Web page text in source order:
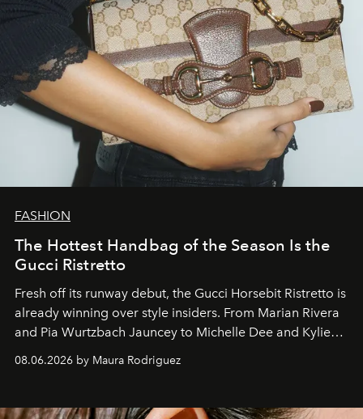
FASHION
The Hottest Handbag of the Season Is the
Gucci Ristretto
Fresh off its runway debut, the Gucci Horsebit Ristretto is
already winning over style insiders. From Marian Rivera
and Pia Wurtzbach Jauncey to Michelle Dee and Kylie
Verzosa, the House's newest It bag is finally in the
08.06.2026 by Maura Rodriguez